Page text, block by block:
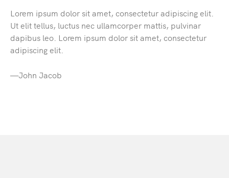
Lorem ipsum dolor sit amet, consectetur adipiscing elit.
Ut elit tellus, luctus nec ullamcorper mattis, pulvinar
dapibus leo. Lorem ipsum dolor sit amet, consectetur
adipiscing elit.
—John Jacob